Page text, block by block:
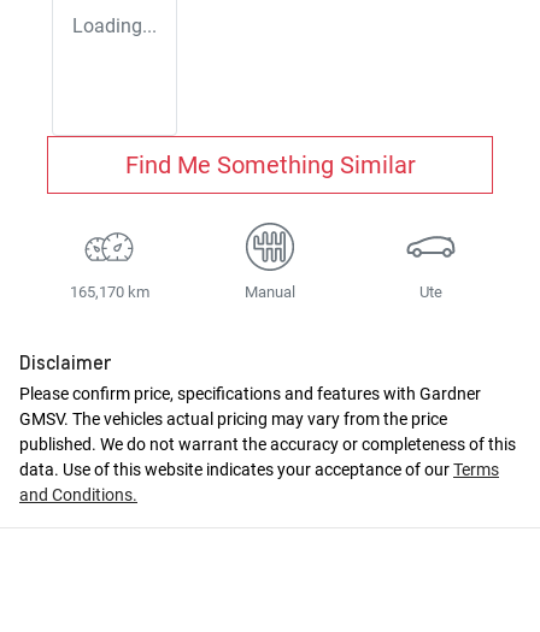
Loading...
Find Me Something Similar
165,170 km Manual Ute
Disclaimer
Please confirm price, specifications and features with Gardner
GMSV. The vehicles actual pricing may vary from the price
published. We do not warrant the accuracy or completeness of this
data. Use of this website indicates your acceptance of ourTerms
and Conditions.